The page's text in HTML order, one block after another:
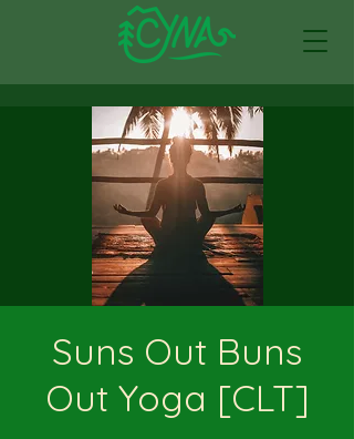
Suns Out Buns
Out Yoga [CLT]